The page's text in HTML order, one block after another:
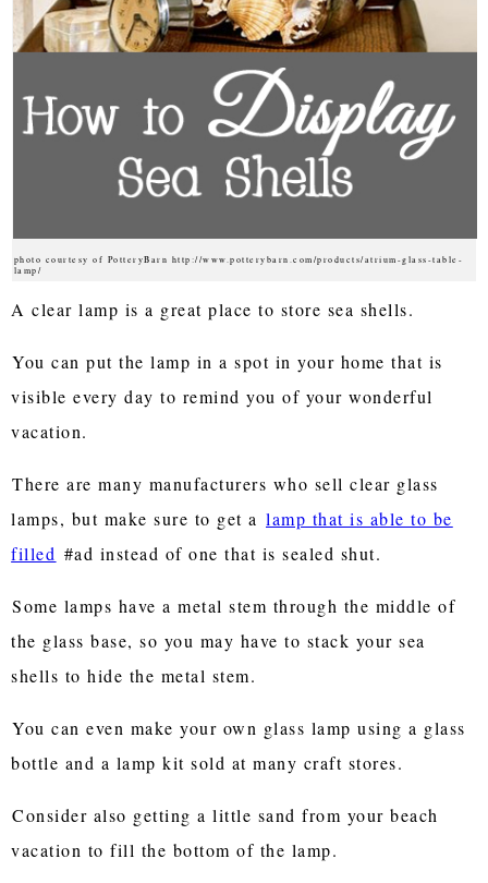
photo courtesy of PotteryBarn http://www.potterybarn.com/products/atrium-glass-table-
lamp/
A clear lamp is a great place to store sea shells.
You can put the lamp in a spot in your home that is
visible every day to remind you of your wonderful
vacation.
There are many manufacturers who sell clear glass
lamps, but make sure to get a lamp that is able to be
filled #ad instead of one that is sealed shut.
Some lamps have a metal stem through the middle of
the glass base, so you may have to stack your sea
shells to hide the metal stem.
You can even make your own glass lamp using a glass
bottle and a lamp kit sold at many craft stores.
Consider also getting a little sand from your beach
vacation to fill the bottom of the lamp.